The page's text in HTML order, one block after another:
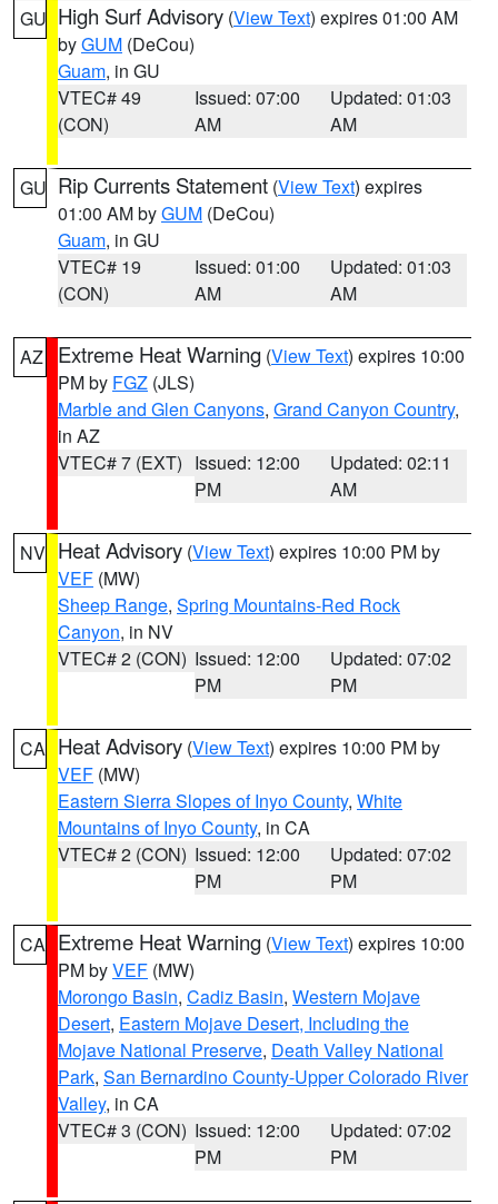
GU High Surf Advisory (View Text) expires 01:00 AM
byGUM (DeCou)
Guam, in GU
VTEC# 49
(CON)
Issued: 07:00
AM
Updated: 01:03
AM
GU Rip Currents Statement (View Text) expires
01:00 AM byGUM (DeCou)
Guam, in GU
VTEC# 19
(CON)
Issued: 01:00
AM
Updated: 01:03
AM
AZ Extreme Heat Warning (View Text) expires 10:00
PM by FGZ (JLS)
Marble and Glen Canyons, Grand Canyon Country,
in AZ
VTEC# 7 (EXT) Issued: 12:00
PM
Updated: 02:11
AM
NV Heat Advisory (View Text) expires 10:00 PM by
VEF (MW)
Sheep Range, Spring Mountains-Red Rock
Canyon, in NV
VTEC# 2 (CON) Issued: 12:00
PM
Updated: 07:02
PM
CA Heat Advisory (View Text) expires 10:00 PM by
VEF (MW)
Eastern Sierra Slopes of Inyo County, White
Mountains of Inyo County, in CA
VTEC# 2 (CON) Issued: 12:00
PM
Updated: 07:02
PM
CA Extreme Heat Warning (View Text) expires 10:00
PM byVEF (MW)
Morongo Basin, Cadiz Basin, Western Mojave
Desert, Eastern Mojave Desert, Including the
Mojave National Preserve, Death Valley National
Park, San Bernardino County-Upper Colorado River
Valley, in CA
VTEC# 3 (CON) Issued: 12:00
PM
Updated: 07:02
PM